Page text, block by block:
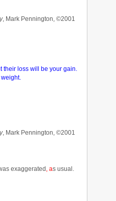
, Mark Pennington, ©2001
their loss will be your gain.
weight.
, Mark Pennington, ©2001
exaggerated , as usual.